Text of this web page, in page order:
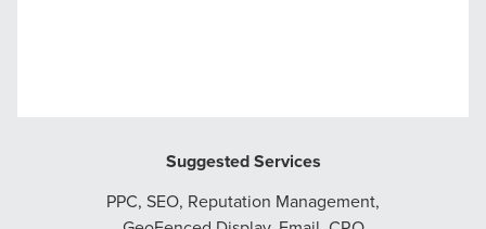
Suggested Services
PPC, SEO, Reputation Management,